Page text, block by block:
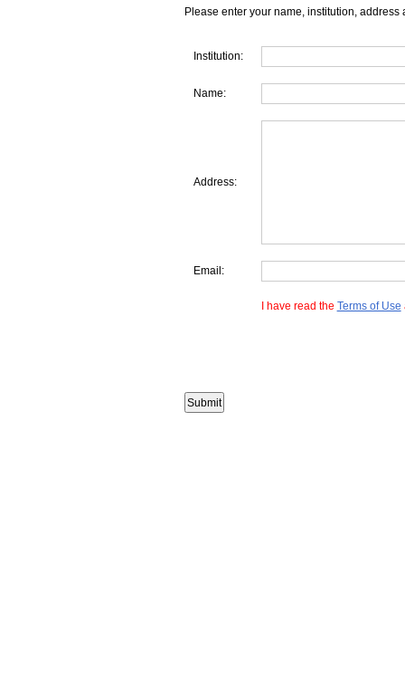
Please enter your name, institution, address
Institution:
Name:
Address:
Email:
I have read the Terms of Use